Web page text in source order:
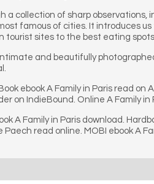
a collection of sharp observations,
famous of cities. It introduces
tourist sites to the best eating
and beautifully
ebook A Family in Paris read on
on IndieBound. Online A Family in
A Family in Paris download.
Paech read online. MOBI ebook A